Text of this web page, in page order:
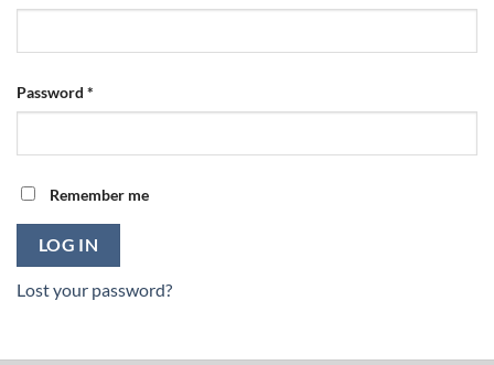
Password *
Remember me
LOG IN
Lost your password?